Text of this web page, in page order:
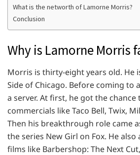
What is the networth of Lamorne Morris?
Conclusion
Why is Lamorne Morris
Morris is thirty-eight years old. He
Side of Chicago. Before coming to
a server. At first, he got the chance
commercials like Taco Bell, Twix,
Then his breakthrough role came
the series New Girl on Fox. He
films like Barbershop: The Next